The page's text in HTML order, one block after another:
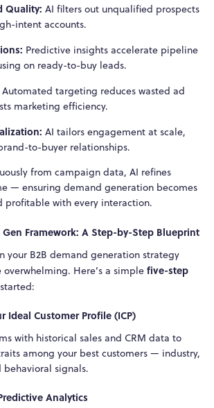
Quality: AI filters out unqualified prospects
intent accounts.
Predictive insights accelerate pipeline
on ready-to-buy leads.
Automated targeting reduces wasted ad
marketing efficiency.
AI tailors engagement at scale,
to-buyer relationships.
from campaign data, AI refines
— ensuring demand generation becomes
profitable with every interaction.
Gen Framework: A Step-by-Step Blueprint
your B2B demand generation strategy
overwhelming. Here’s a simple five-step
Ideal Customer Profile (ICP)
with historical sales and CRM data to
among your best customers — industry,
behavioral signals.
Analytics